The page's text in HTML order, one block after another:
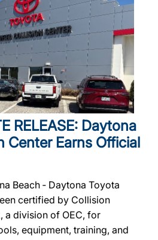
RELEASE: Daytona
Center Earns Official
Beach ‐ Daytona Toyota
certified by Collision
a division of OEC, for
equipment, training, and